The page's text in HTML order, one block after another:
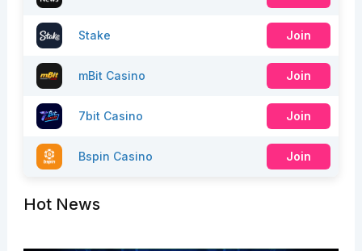
Stake Join
mBit Casino Join
7bit Casino Join
Bspin Casino Join
Hot News